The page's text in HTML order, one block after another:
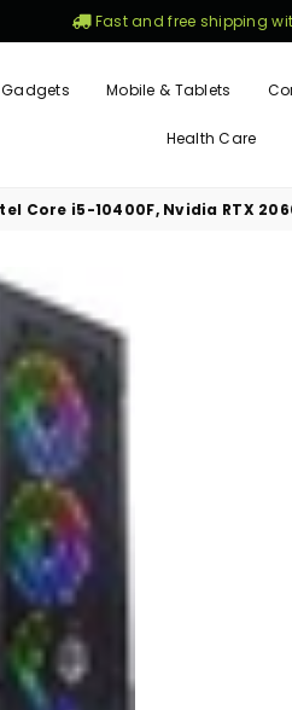
Fast and free shipping
Mobile & Tablets
Health Care
i5-10400F, Nvidia RTX 2060